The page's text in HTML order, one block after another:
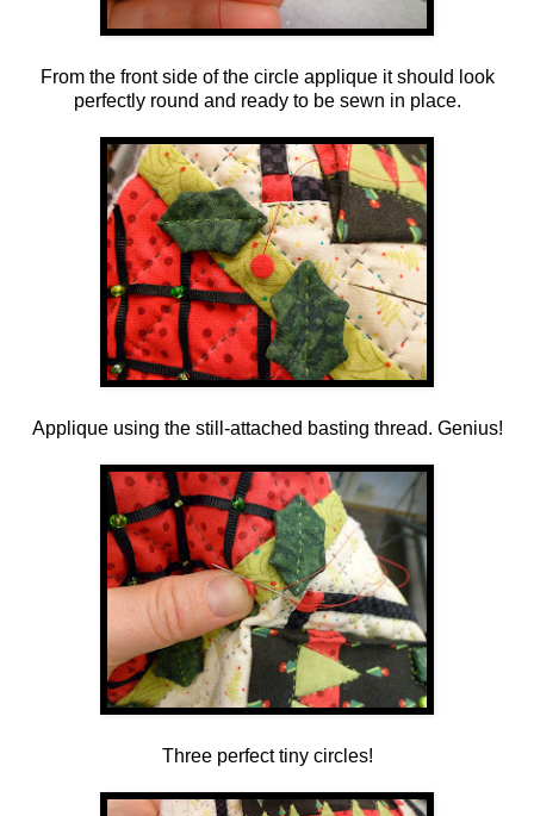
From the front side of the circle applique it should look
perfectly round and ready to be sewn in place.
Applique using the still-attached basting thread. Genius!
Three perfect tiny circles!